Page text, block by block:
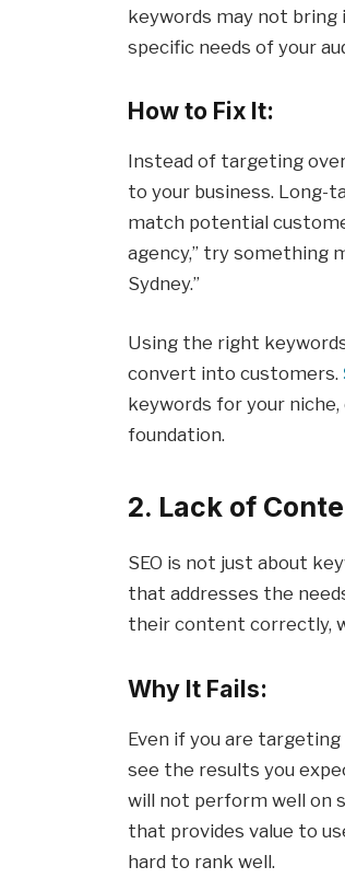
keywords may not
specific needs of your
How to Fix It:
Instead of targeting
to your business. Long-
match potential
agency,” try something
Sydney.”
Using the right
convert into customers.
keywords for your
foundation.
2. Lack of
SEO is not just about
that addresses the
their content correctly,
Why It Fails:
Even if you are
see the results you
will not perform well on
that provides value to
hard to rank well.